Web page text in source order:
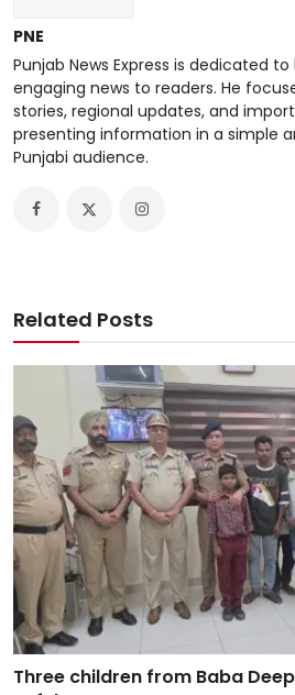
PNE
Punjab News Express is dedicated
engaging news to readers. He
stories, regional updates, and
presenting information in a simple
Punjabi audience.
Related Posts
Three children from Baba